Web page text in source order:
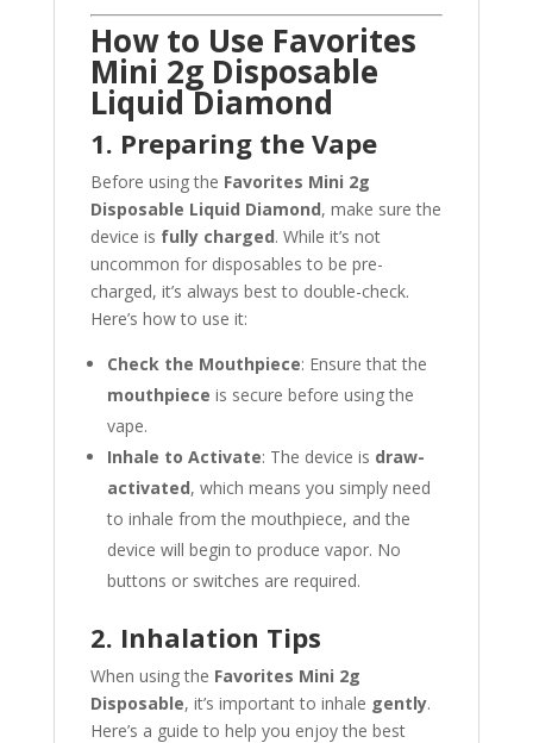
How to Use Favorites
Mini 2g Disposable
Liquid Diamond
1. Preparing the Vape
Before using the Favorites Mini 2g
Disposable Liquid Diamond, make sure the
device is fully charged. While it’s not
uncommon for disposables to be pre-
charged, it’s always best to double-check.
Here’s how to use it:
Check the Mouthpiece: Ensure that the
mouthpiece is secure before using the
vape.
Inhale to Activate: The device is draw-
activated, which means you simply need
to inhale from the mouthpiece, and the
device will begin to produce vapor. No
buttons or switches are required.
2. Inhalation Tips
When using the Favorites Mini 2g
Disposable, it’s important to inhale gently.
Here’s a guide to help you enjoy the best